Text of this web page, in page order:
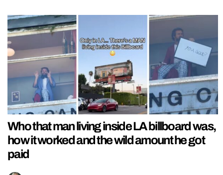
Who that man living inside LA billboard was,
how it worked and the wild amount he got
paid